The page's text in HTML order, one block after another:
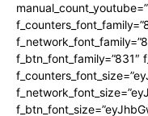
f_btn_font_family=”831″